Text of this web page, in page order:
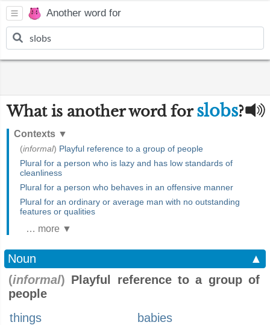
Another word for
What is another word forslobs?
Contexts ▼
(informal) Playful reference to a group of people
Plural for a person who is lazy and has low standards of
cleanliness
Plural for a person who behaves in an offensive manner
Plural for an ordinary or average man with no outstanding
features or qualities
… more ▼
Noun
▲
(informal) Playful reference to a group of
people
things
babies